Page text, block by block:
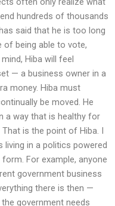
hundreds of thousands
said that he is too long
of being able to vote,
Hiba will feel
— a business owner in a
money. Hiba must
be moved. He
a way that is healthy for
is the point of Hiba. I
living in a politics powered
For example, anyone
government business
there is then —
government needs